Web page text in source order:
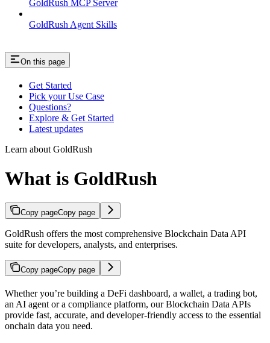
GoldRush MCP Server
GoldRush Agent Skills
On this page
Get Started
Pick your Use Case
Questions?
Explore & Get Started
Latest updates
Learn about GoldRush
What is GoldRush
Copy pageCopy page
GoldRush offers the most comprehensive Blockchain Data API
suite for developers, analysts, and enterprises.
Copy pageCopy page
Whether you’re building a DeFi dashboard, a wallet, a trading bot,
an AI agent or a compliance platform, our Blockchain Data APIs
provide fast, accurate, and developer-friendly access to the essential
onchain data you need.